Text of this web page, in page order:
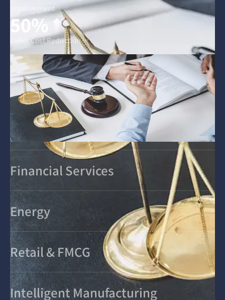
Improvement
50%
Labor Cost Reduction
Financial Services
Energy
Retail & FMCG
Intelligent Manufacturing